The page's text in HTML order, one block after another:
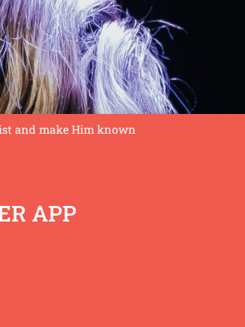
and make Him known
APP